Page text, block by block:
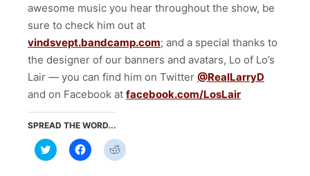
awesome music you hear throughout the show, be
sure to check him out at
vindsvept.bandcamp.com; and a special thanks to
the designer of our banners and avatars, Lo of Lo’s
Lair — you can find him on Twitter @RealLarryD
and on Facebook at facebook.com/LosLair
SPREAD THE WORD...
Click
to
Click
to
Click
to